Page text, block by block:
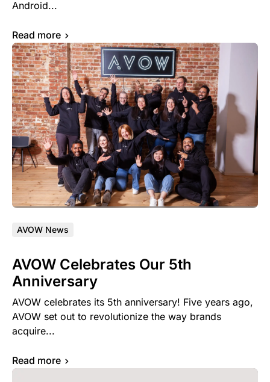
Android...
Read more
AVOW News
AVOW Celebrates Our 5th
Anniversary
AVOW celebrates its 5th anniversary! Five years ago,
AVOW set out to revolutionize the way brands
acquire...
Read more